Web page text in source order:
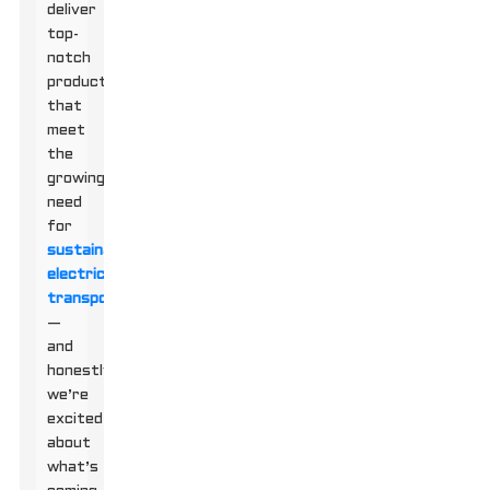
deliver
top-
notch
products
that
meet
the
growing
need
for
sustainable
electric
transport
—
and
honestly,
we’re
excited
about
what’s